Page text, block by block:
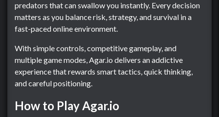
predators that can swallow you instantly. Every decision
matters as you balance risk, strategy, and survival in a
fast-paced online environment.
With simple controls, competitive gameplay, and
multiple game modes, Agar.io delivers an addictive
experience that rewards smart tactics, quick thinking,
and careful positioning.
How to Play Agar.io